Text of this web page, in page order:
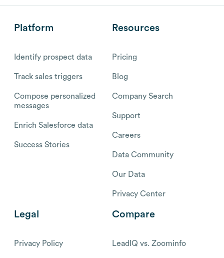
Platform
Identify prospect data
Track sales triggers
Compose personalized
messages
Enrich Salesforce data
Success Stories
Resources
Pricing
Blog
Company Search
Support
Careers
Data Community
Our Data
Privacy Center
Legal
Privacy Policy
Compare
LeadIQ vs. Zoominfo